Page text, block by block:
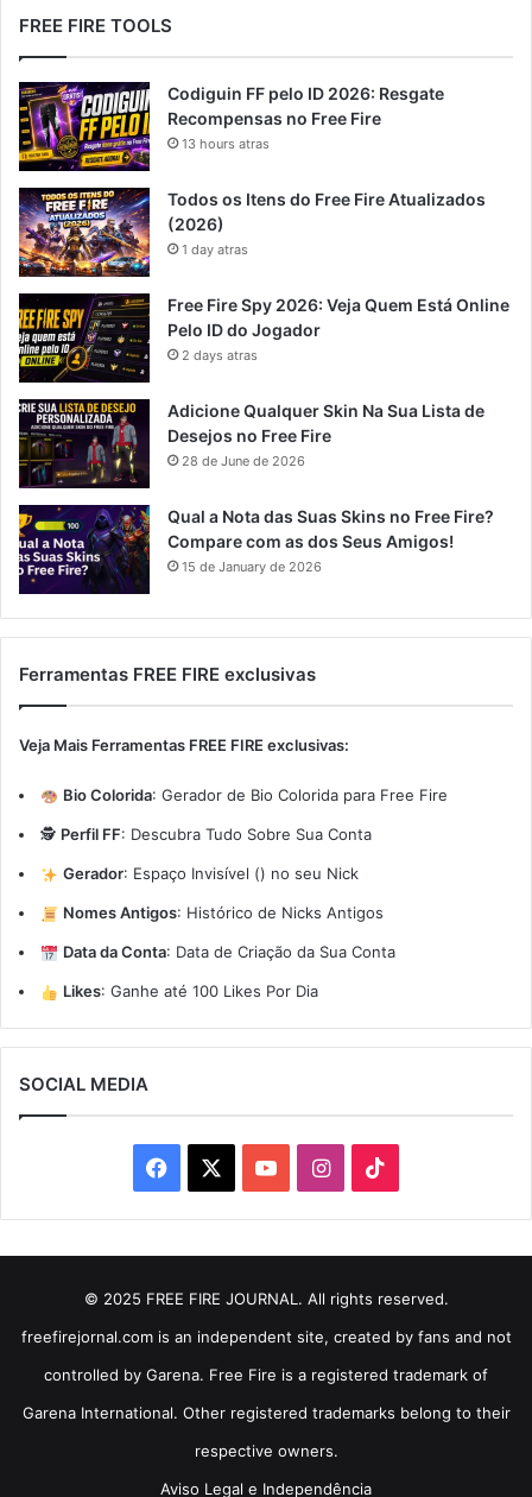
FREE FIRE TOOLS
Codiguin FF pelo ID 2026: Resgate
Recompensas no Free Fire
13 hours atras
Todos os Itens do Free Fire Atualizados
(2026)
1 day atras
Free Fire Spy 2026: Veja Quem Está Online
Pelo ID do Jogador
2 days atras
Adicione Qualquer Skin Na Sua Lista de
Desejos no Free Fire
28 de June de 2026
Qual a Nota das Suas Skins no Free Fire?
Compare com as dos Seus Amigos!
15 de January de 2026
Ferramentas FREE FIRE exclusivas
Veja Mais Ferramentas FREE FIRE exclusivas:
Bio Colorida: Gerador de Bio Colorida para Free Fire
🕵️ Perfil FF: Descubra Tudo Sobre Sua Conta
Gerador: Espaço Invisível (ㅤ) no seu Nick
Nomes Antigos: Histórico de Nicks Antigos
Data da Conta: Data de Criação da Sua Conta
Likes: Ganhe até 100 Likes Por Dia
SOCIAL MEDIA
Facebook YouTubeInstagram
© 2025 FREE FIRE JOURNAL. All rights reserved.
freefirejornal.com is an independent site, created by fans and not
controlled by Garena. Free Fire is a registered trademark of
Garena International. Other registered trademarks belong to their
respective owners.
Aviso Legal e Independência